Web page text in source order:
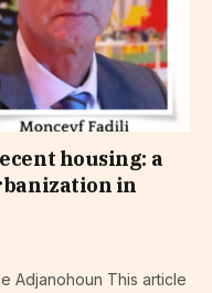
housing: a
in
Adjanohoun This article